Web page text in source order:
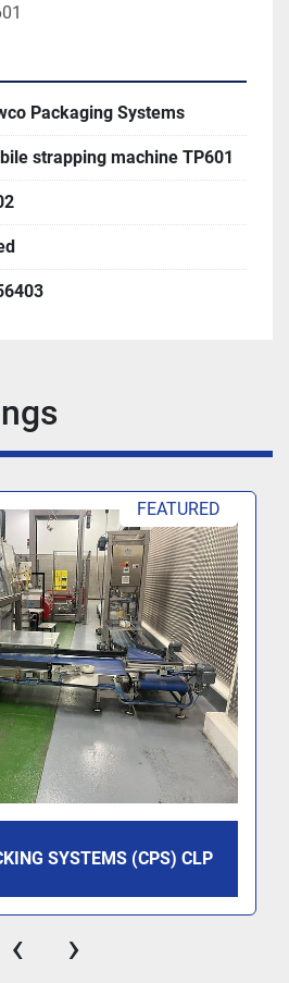
Packaging Systems
strapping machine TP601
FEATURED
SYSTEMS (CPS) CLP
‹ ›